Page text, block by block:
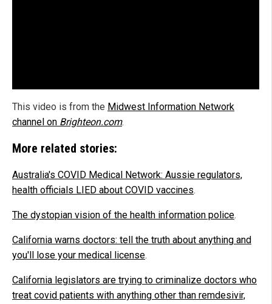
This video is from the Midwest Information Network
channel on Brighteon.com.
More related stories:
Australia's COVID Medical Network: Aussie regulators,
health officials LIED about COVID vaccines.
The dystopian vision of the health information police.
California warns doctors: tell the truth about anything and
you'll lose your medical license.
California legislators are trying to criminalize doctors who
treat covid patients with anything other than remdesivir,